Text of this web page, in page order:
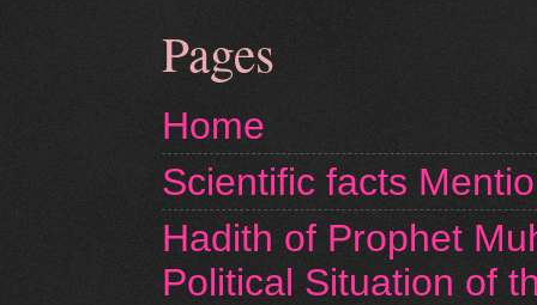
Pages
Home
Scientific facts
Hadith of Prophet
Political Situation of